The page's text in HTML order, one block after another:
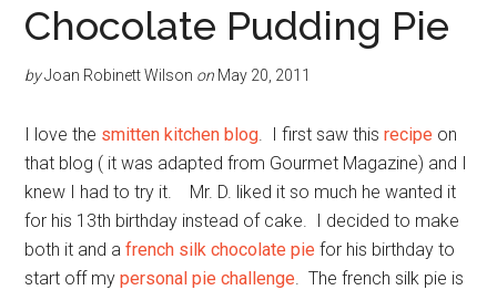
Chocolate Pudding Pie
byJoan Robinett Wilson on May 20, 2011
I love the smitten kitchen blog . I first saw thisrecipe on
that blog ( it was adapted from Gourmet Magazine) and I
knew I had to try it. Mr. D. liked it so much he wanted it
for his 13th birthday instead of cake. I decided to make
both it and afrench silk chocolate pie for his birthday to
start off mypersonal pie challenge . The french silk pie is